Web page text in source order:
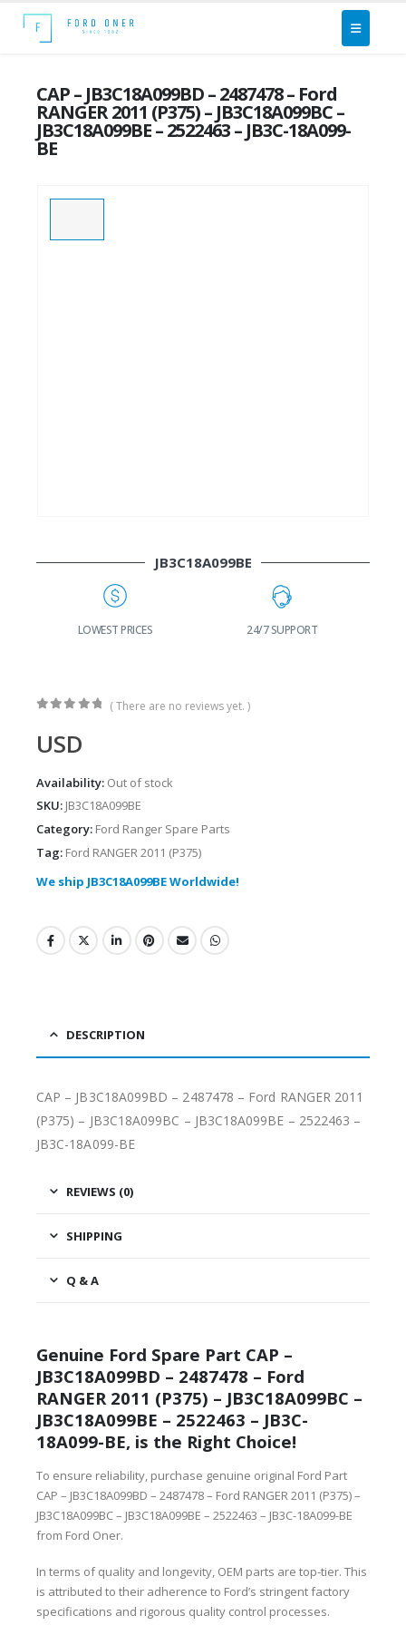
CAP – JB3C18A099BD – 2487478 – Ford
RANGER 2011 (P375) – JB3C18A099BC –
JB3C18A099BE – 2522463 – JB3C-18A099-
BE
JB3C18A099BE
LOWEST PRICES 24/7 SUPPORT
( There are no reviews yet. )
USD
Availability: Out of stock
SKU: JB3C18A099BE
Category: Ford Ranger Spare Parts
Tag: Ford RANGER 2011 (P375)
We ship JB3C18A099BE Worldwide!
DESCRIPTION
CAP – JB3C18A099BD – 2487478 – Ford RANGER 2011
(P375) – JB3C18A099BC – JB3C18A099BE – 2522463 –
JB3C-18A099-BE
REVIEWS (0)
SHIPPING
Q & A
Genuine Ford Spare Part CAP –
JB3C18A099BD – 2487478 – Ford
RANGER 2011 (P375) – JB3C18A099BC –
JB3C18A099BE – 2522463 – JB3C-
18A099-BE, is the Right Choice!
To ensure reliability, purchase genuine original Ford Part
CAP – JB3C18A099BD – 2487478 – Ford RANGER 2011 (P375) –
JB3C18A099BC – JB3C18A099BE – 2522463 – JB3C-18A099-BE
from Ford Oner.
In terms of quality and longevity, OEM parts are top-tier. This
is attributed to their adherence to Ford’s stringent factory
specifications and rigorous quality control processes.